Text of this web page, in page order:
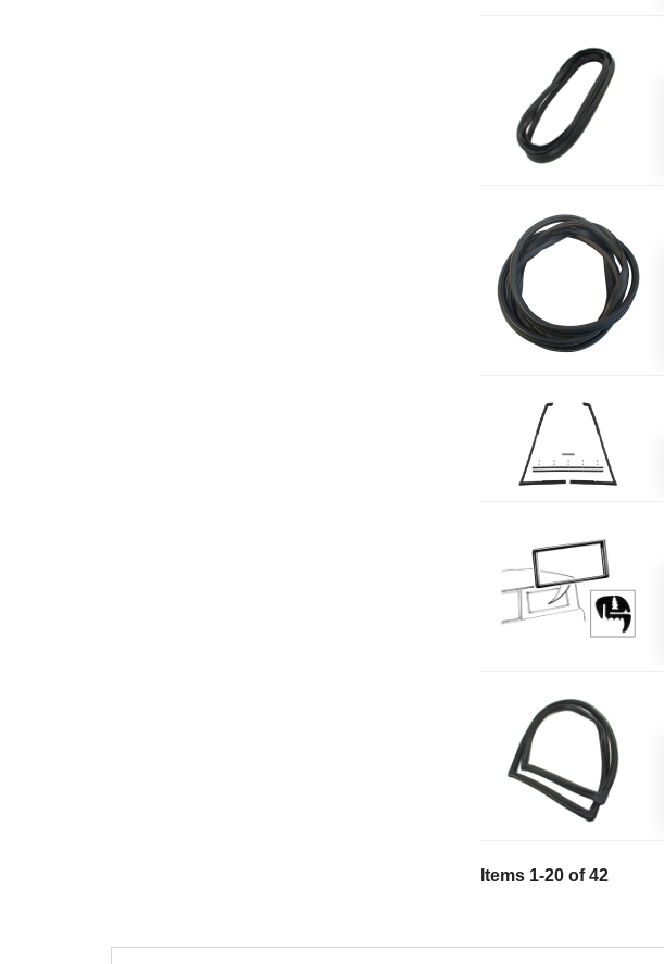
Items 1-20 of 42